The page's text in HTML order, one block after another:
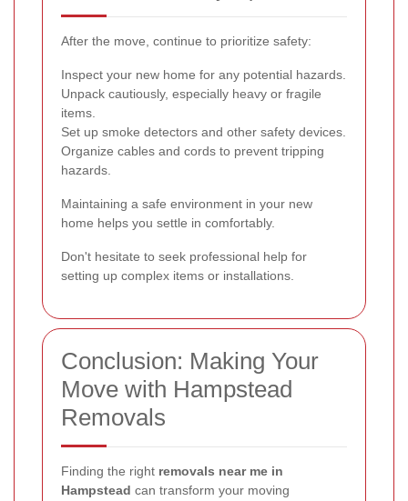
After the move, continue to prioritize safety:
Inspect your new home for any potential hazards.
Unpack cautiously, especially heavy or fragile
items.
Set up smoke detectors and other safety devices.
Organize cables and cords to prevent tripping
hazards.
Maintaining a safe environment in your new
home helps you settle in comfortably.
Don't hesitate to seek professional help for
setting up complex items or installations.
Conclusion: Making Your
Move with Hampstead
Removals
Finding the right removals near me in
Hampstead can transform your moving